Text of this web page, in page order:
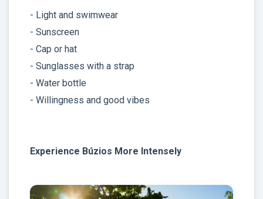
- Light and swimwear
- Sunscreen
- Cap or hat
- Sunglasses with a strap
- Water bottle
- Willingness and good vibes
Experience Búzios More Intensely